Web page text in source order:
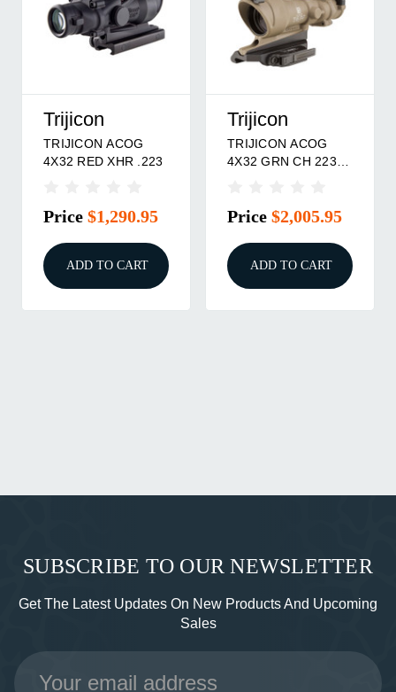
Trijicon
TRIJICON ACOG
4X32 RED XHR .223
Price $1,290.95
ADD TO CART
Trijicon
TRIJICON ACOG
4X32 GRN CH 223
Price $2,005.95
ADD TO CART
SUBSCRIBE TO OUR NEWSLETTER
Get The Latest Updates On New Products And Upcoming
Sales
Email
Address